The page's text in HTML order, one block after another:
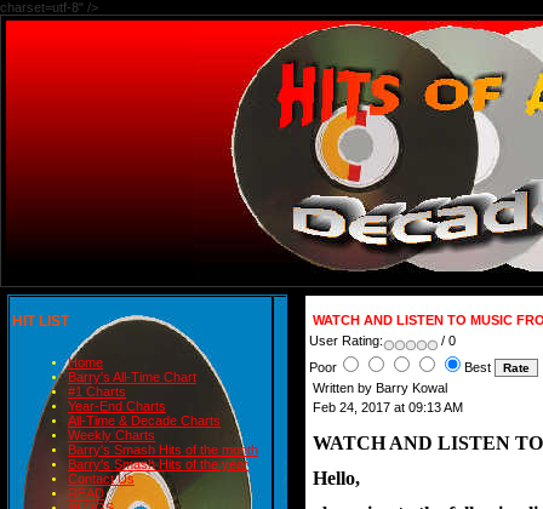
charset=utf-8" />
HIT LIST
Home
Barry's All-Time Chart
#1 Charts
Year-End Charts
All-Time & Decade Charts
Weekly Charts
Barry's Smash Hits of the month
Barry's Smash Hits of the year
Contact Us
READ
WATCH AND LISTEN TO MUSIC
User Rating:
/ 0
Poor
Best
Written by Barry Kowal
Feb 24, 2017 at 09:13 AM
WATCH AND LISTEN
Hello,